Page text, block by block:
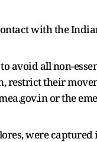
with the
avoid all non-
restrict their
or the
were